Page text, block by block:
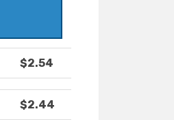
$2.54
$2.44